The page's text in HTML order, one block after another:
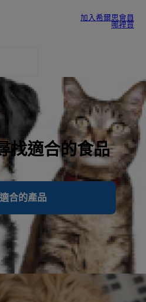
加入希爾思會員
哪裡買
找適合的食品
合的產品